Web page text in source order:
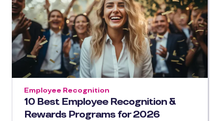
10 Best Employee Recognition &
Rewards Programs for 2026
Employee Recognition